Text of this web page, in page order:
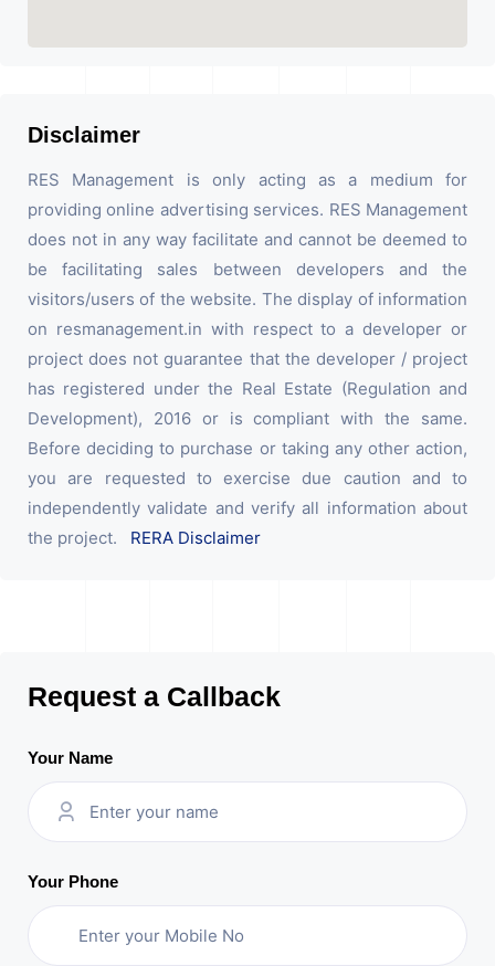
Disclaimer
RES Management is only acting as a medium for
providing online advertising services. RES Management
does not in any way facilitate and cannot be deemed to
be facilitating sales between developers and the
visitors/users of the website. The display of information
on resmanagement.in with respect to a developer or
project does not guarantee that the developer / project
has registered under the Real Estate (Regulation and
Development), 2016 or is compliant with the same.
Before deciding to purchase or taking any other action,
you are requested to exercise due caution and to
independently validate and verify all information about
the project. RERA Disclaimer
Request a Callback
Your Name
Your Phone